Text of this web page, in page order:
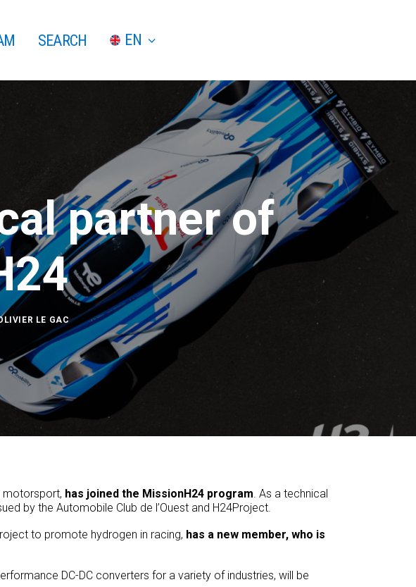
SEARCH EN
partner of
LE GAC
motorsport, has joined the MissionH24 program. As a technical
by the Automobile Club de l’Ouest and H24Project.
to promote hydrogen in racing, has a new member, who is
DC-DC converters for a variety of industries, will be